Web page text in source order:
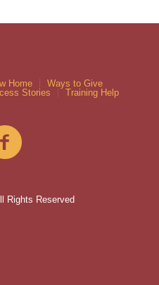
Home
Ways to Give
Stories Training Help
Rights Reserved